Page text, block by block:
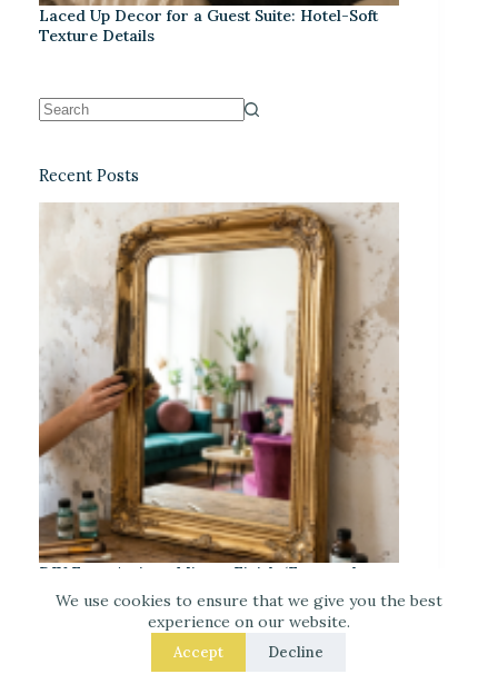
We use cookies to ensure that we give you the best
experience on our website.
Accept Decline
Laced Up Decor for a Guest Suite: Hotel-Soft
Texture Details
Recent Posts
DIY Faux-Antique Mirror Finish (Easy and
Elegant)